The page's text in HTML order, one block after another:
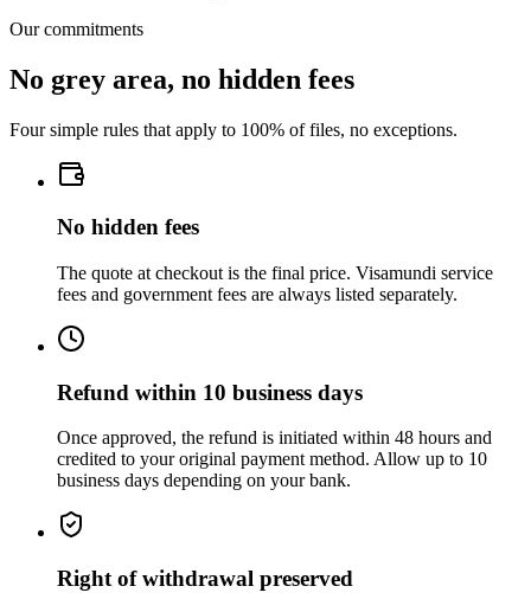
Our commitments
No grey area, no hidden fees
Four simple rules that apply to 100% of files, no exceptions.
No hidden fees
The quote at checkout is the final price. Visamundi service
fees and government fees are always listed separately.
Refund within 10 business days
Once approved, the refund is initiated within 48 hours and
credited to your original payment method. Allow up to 10
business days depending on your bank.
Right of withdrawal preserved